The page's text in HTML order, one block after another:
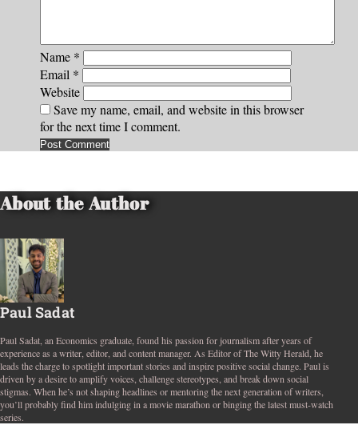
Name *
Email *
Website
Save my name, email, and website in this browser
for the next time I comment.
About the Author
Paul Sadat
Paul Sadat, an Economics graduate, found his passion for journalism after years of
experience as a writer, editor, and content manager. As Editor of The Witty Herald, he
leads the charge to spotlight important stories and inspire positive social change. Paul is
driven by a desire to amplify voices, challenge stereotypes, and break down social
stigmas. When he’s not shaping headlines or mentoring the next generation of writers,
you’ll probably find him indulging in a movie marathon or binging the latest must-watch
series.